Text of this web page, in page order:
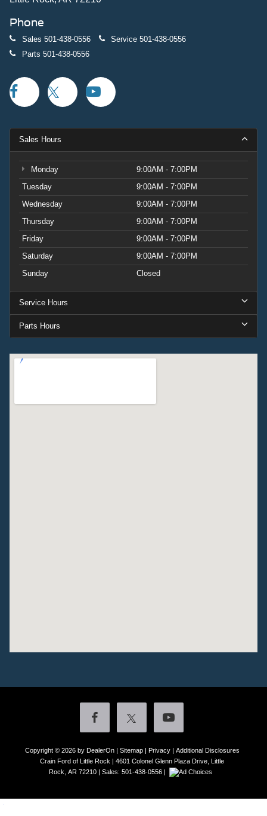
Phone
Sales 501-438-0556 Service 501-438-0556
Parts 501-438-0556
Sales Hours
Monday
9:00AM - 7:00PM
Tuesday
9:00AM - 7:00PM
Wednesday
9:00AM - 7:00PM
Thursday
9:00AM - 7:00PM
Friday
9:00AM - 7:00PM
Saturday
9:00AM - 7:00PM
Sunday
Closed
Service Hours
Parts Hours
Copyright © 2026 by DealerOn| Sitemap| Privacy| Additional Disclosures
Crain Ford of Little Rock | 4601 Colonel Glenn Plaza Drive, Little
Rock, AR 72210 | Sales: 501-438-0556 |